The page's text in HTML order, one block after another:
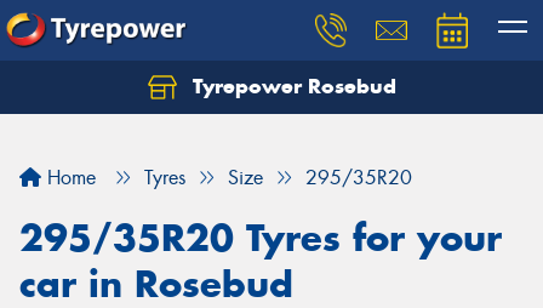
Tyrepower Rosebud
Home Tyres Size 295/35R20
295/35R20 Tyres for your
car in Rosebud